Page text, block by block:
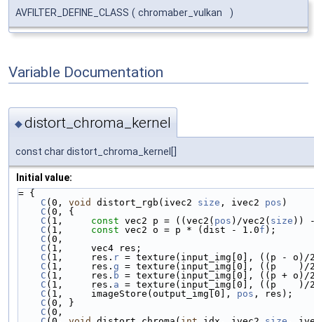
AVFILTER_DEFINE_CLASS ( chromaber_vulkan )
Variable Documentation
◆distort_chroma_kernel
const char distort_chroma_kernel[]
Initial value:
= {
C (0, void distort_rgb(ivec2 size , ivec2 pos )
C (0, {
C (1, const vec2 p = ((vec2( pos )/vec2( size ))
C (1, const vec2 o = p * (dist - 1.0f );
C (0,
C (1,     vec4 res;
C (1,     res. r = texture(input_img[0], ((p - o)/
C (1,     res. g = texture(input_img[0], ((p    )/
C (1,     res. b = texture(input_img[0], ((p + o)/
C (1,     res. a = texture(input_img[0], ((p    )/
C (1,     imageStore(output_img[0], pos , res);
C (0, }
C (0,